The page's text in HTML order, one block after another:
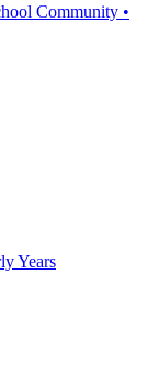
Community •
Years